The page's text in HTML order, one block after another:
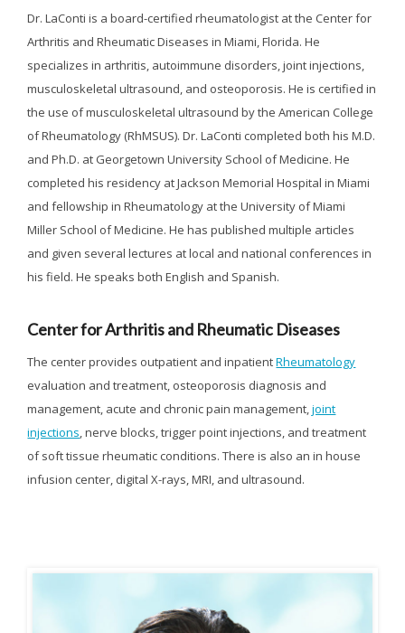
Dr. LaConti is a board-certified rheumatologist at the Center for
Arthritis and Rheumatic Diseases in Miami, Florida. He
specializes in arthritis, autoimmune disorders, joint injections,
musculoskeletal ultrasound, and osteoporosis. He is certified in
the use of musculoskeletal ultrasound by the American College
of Rheumatology (RhMSUS). Dr. LaConti completed both his M.D.
and Ph.D. at Georgetown University School of Medicine. He
completed his residency at Jackson Memorial Hospital in Miami
and fellowship in Rheumatology at the University of Miami
Miller School of Medicine. He has published multiple articles
and given several lectures at local and national conferences in
his field. He speaks both English and Spanish.
Center for Arthritis and Rheumatic Diseases
The center provides outpatient and inpatientRheumatology
evaluation and treatment, osteoporosis diagnosis and
management, acute and chronic pain management,joint
injections, nerve blocks, trigger point injections, and treatment
of soft tissue rheumatic conditions. There is also an in house
infusion center, digital X-rays, MRI, and ultrasound.